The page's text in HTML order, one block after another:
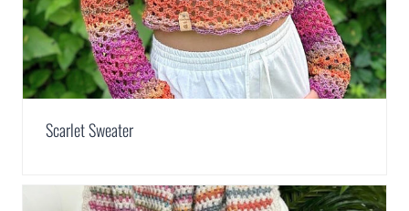
Scarlet Sweater